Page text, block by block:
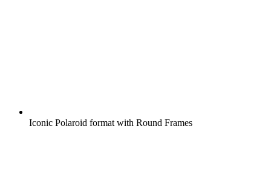
Iconic Polaroid format with Round Frames